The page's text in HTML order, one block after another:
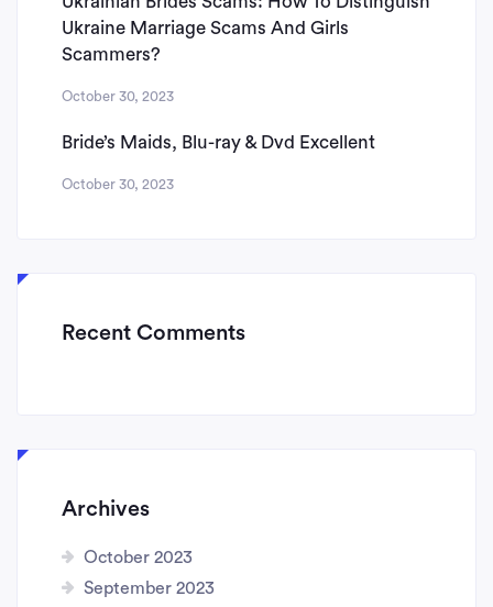
Ukraine Marriage Scams And Girls
Scammers?
October 30, 2023
Bride’s Maids, Blu-ray & Dvd Excellent
October 30, 2023
Recent Comments
Archives
October 2023
September 2023